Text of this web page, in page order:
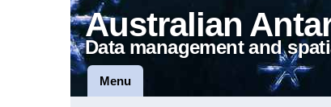
Australian
Data management and
Menu